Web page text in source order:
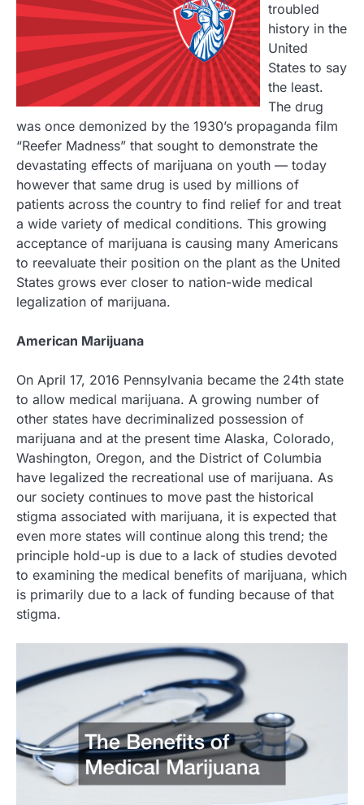
troubled
history in the
United
States to say
the least.
The drug
was once demonized by the 1930’s propaganda film
“Reefer Madness” that sought to demonstrate the
devastating effects of marijuana on youth — today
however that same drug is used by millions of
patients across the country to find relief for and treat
a wide variety of medical conditions. This growing
acceptance of marijuana is causing many Americans
to reevaluate their position on the plant as the United
States grows ever closer to nation-wide medical
legalization of marijuana.
American Marijuana
On April 17, 2016 Pennsylvania became the 24th state
to allow medical marijuana. A growing number of
other states have decriminalized possession of
marijuana and at the present time Alaska, Colorado,
Washington, Oregon, and the District of Columbia
have legalized the recreational use of marijuana. As
our society continues to move past the historical
stigma associated with marijuana, it is expected that
even more states will continue along this trend; the
principle hold-up is due to a lack of studies devoted
to examining the medical benefits of marijuana, which
is primarily due to a lack of funding because of that
stigma.